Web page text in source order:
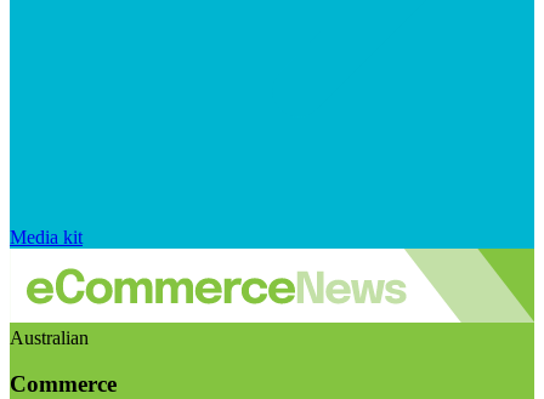
Media kit
Australian
Commerce